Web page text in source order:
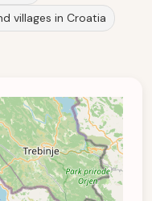
villages in Croatia